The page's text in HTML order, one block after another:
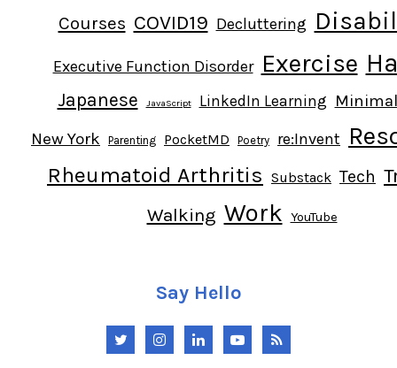
Courses COVID19 Decluttering
Executive Function Disorder Exercise
Japanese JavaScript LinkedIn Learning
New York
Parenting PocketMD Poetry re:Invent
Rheumatoid Arthritis Substack Tech
Walking Work YouTube
Say Hello
TwitterInstagram
LinkedInYouTubeRSS